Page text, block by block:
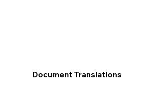
Document Translations